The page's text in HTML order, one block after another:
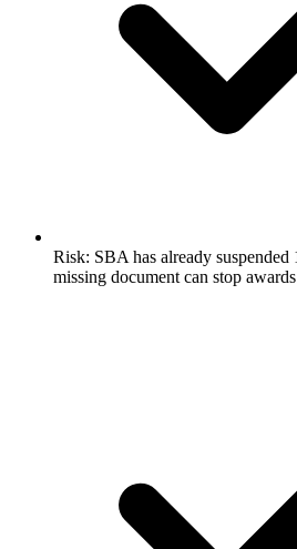
Risk: SBA has already
missing document can stop